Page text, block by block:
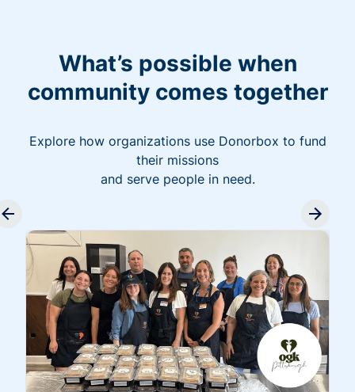
What’s possible when
community comes together
Explore how organizations use Donorbox to fund
their missions
and serve people in need.